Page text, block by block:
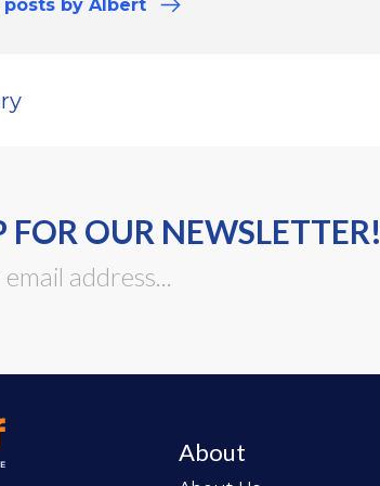
posts by Albert
FOR OUR NEWSLETTER!
About